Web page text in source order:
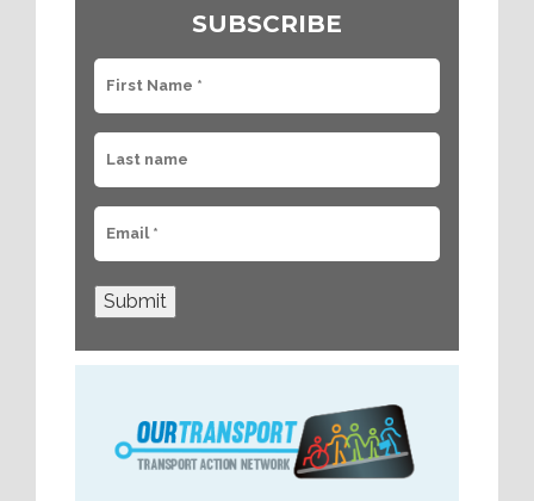
SUBSCRIBE
Submit